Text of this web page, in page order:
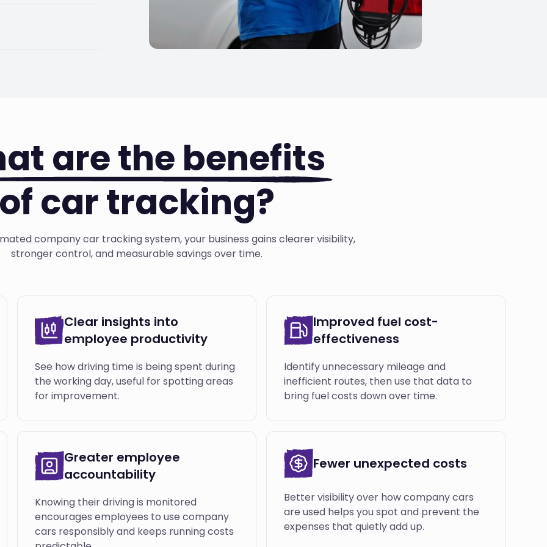
the manual
are the benefits
of car tracking?
company car tracking system, your business gains clearer visibility,
stronger control, and measurable savings over time.
Clear insights into
employee productivity
See how driving time is being spent during
the working day, useful for spotting areas
for improvement.
Improved fuel cost-
effectiveness
Identify unnecessary mileage and
inefficient routes, then use that data to
bring fuel costs down over time.
Greater employee
accountability
Knowing their driving is monitored
encourages employees to use company
cars responsibly and keeps running costs
Fewer unexpected costs
Better visibility over how company cars
are used helps you spot and prevent the
expenses that quietly add up.